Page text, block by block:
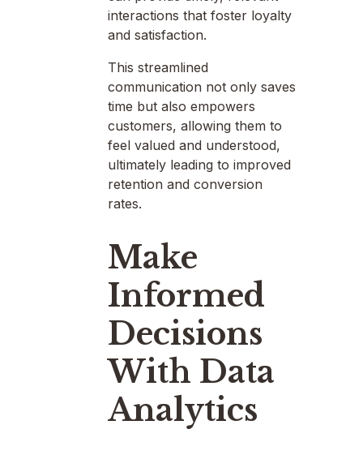
interactions that foster loyalty
and satisfaction.
This streamlined
communication not only saves
time but also empowers
customers, allowing them to
feel valued and understood,
ultimately leading to improved
retention and conversion
rates.
Make
Informed
Decisions
With Data
Analytics